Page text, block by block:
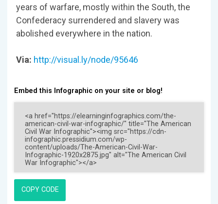
years of warfare, mostly within the South, the
Confederacy surrendered and slavery was
abolished everywhere in the nation.
Via: http://visual.ly/node/95646
Embed this Infographic on your site or blog!
COPY CODE